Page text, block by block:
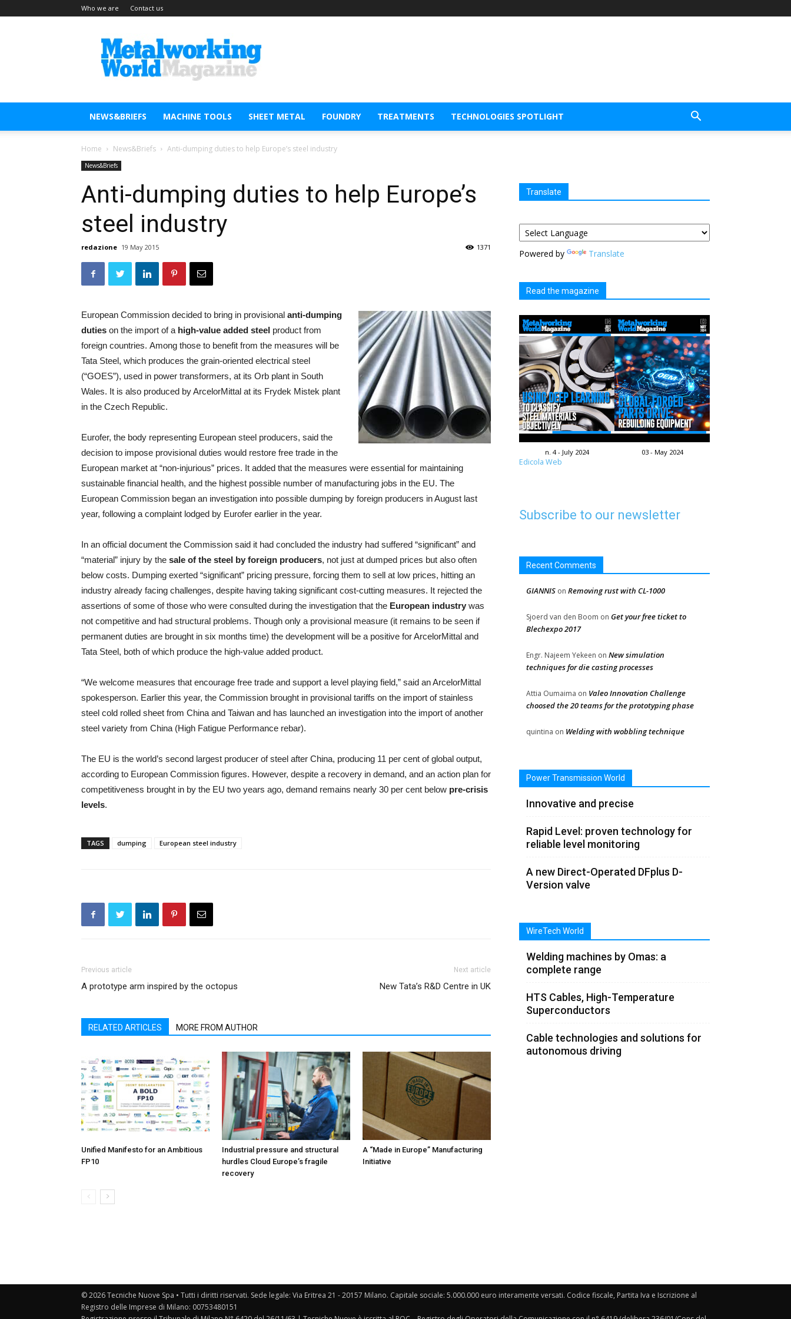
Who we are Contact us
Metal
Working
World
Magazine
NEWS&BRIEFS MACHINE TOOLS SHEET METAL FOUNDRY TREATMENTS TECHNOLOGIES SPOTLIGHT
Home News&Briefs Anti-dumping duties to help Europe’s steel industry
News&Briefs
Anti-dumping duties to help Europe’s
steel industry
redazione 19 May 2015 1371
European Commission decided to bring in provisional anti-dumping
duties on the import of a high-value added steel product from
foreign countries. Among those to benefit from the measures will be
Tata Steel, which produces the grain-oriented electrical steel
(“GOES”), used in power transformers, at its Orb plant in South
Wales. It is also produced by ArcelorMittal at its Frydek Mistek plant
in the Czech Republic.
Eurofer, the body representing European steel producers, said the
decision to impose provisional duties would restore free trade in the
European market at “non-injurious” prices. It added that the measures were essential for maintaining
sustainable financial health, and the highest possible number of manufacturing jobs in the EU. The
European Commission began an investigation into possible dumping by foreign producers in August last
year, following a complaint lodged by Eurofer earlier in the year.
In an official document the Commission said it had concluded the industry had suffered “significant” and
“material” injury by the sale of the steel by foreign producers, not just at dumped prices but also often
below costs. Dumping exerted “significant” pricing pressure, forcing them to sell at low prices, hitting an
industry already facing challenges, despite having taking significant cost-cutting measures. It rejected the
assertions of some of those who were consulted during the investigation that the European industry was
not competitive and had structural problems. Though only a provisional measure (it remains to be seen if
permanent duties are brought in six months time) the development will be a positive for ArcelorMittal and
Tata Steel, both of which produce the high-value added product.
“We welcome measures that encourage free trade and support a level playing field,” said an ArcelorMittal
spokesperson. Earlier this year, the Commission brought in provisional tariffs on the import of stainless
steel cold rolled sheet from China and Taiwan and has launched an investigation into the import of another
steel variety from China (High Fatigue Performance rebar).
The EU is the world’s second largest producer of steel after China, producing 11 per cent of global output,
according to European Commission figures. However, despite a recovery in demand, and an action plan for
competitiveness brought in by the EU two years ago, demand remains nearly 30 per cent below pre-crisis
levels.
TAGS dumping European steel industry
Previous article
A prototype arm inspired by the octopus
Next article
New Tata’s R&D Centre in UK
RELATED ARTICLES MORE FROM AUTHOR
Unified Manifesto for an Ambitious
FP10
Industrial pressure and structural
hurdles Cloud Europe’s fragile
recovery
A “Made in Europe” Manufacturing
Initiative
Translate
Powered by Translate
Read the magazine
n. 4 - July 2024 03 - May 2024
Edicola Web
Subscribe to our newsletter
Recent Comments
GIANNIS on Removing rust with CL-1000
Sjoerd van den Boom on Get your free ticket to
Blechexpo 2017
Engr. Najeem Yekeen on New simulation
techniques for die casting processes
Attia Oumaima on Valeo Innovation Challenge
choosed the 20 teams for the prototyping phase
quintina on Welding with wobbling technique
Power Transmission World
Innovative and precise
Rapid Level: proven technology for
reliable level monitoring
A new Direct-Operated DFplus D-
Version valve
WireTech World
Welding machines by Omas: a
complete range
HTS Cables, High-Temperature
Superconductors
Cable technologies and solutions for
autonomous driving
© 2026 Tecniche Nuove Spa • Tutti i diritti riservati. Sede legale: Via Eritrea 21 - 20157 Milano. Capitale sociale: 5.000.000 euro interamente versati. Codice fiscale, Partita Iva e Iscrizione al
Registro delle Imprese di Milano: 00753480151